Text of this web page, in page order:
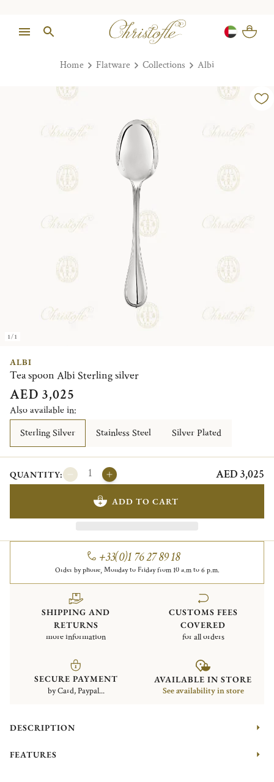
Home Flatware Collections Albi
1/1
ALBI
Tea spoon Albi Sterling silver
AED 3,025
Also available in:
Sterling Silver
Stainless Steel Silver Plated
QUANTITY: AED 3,025
ADD TO CART
+33(0)1 76 27 89 18
Order by phone, Monday to Friday from 10 a.m to 6 p.m.
SHIPPING AND
RETURNS
more information
CUSTOMS FEES
COVERED
for all orders
SECURE PAYMENT
by Card, Paypal...
AVAILABLE IN STORE
See availability in store
DESCRIPTION
FEATURES